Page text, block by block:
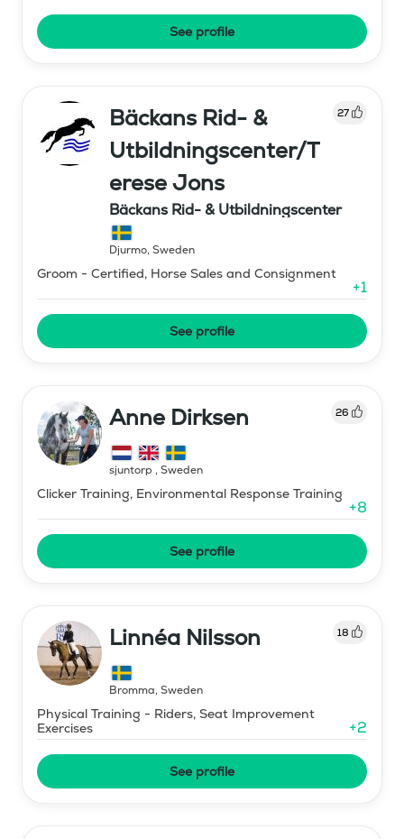
See profile
Bäckans Rid- &
Utbildningscenter/T
erese Jons
27
Bäckans Rid- & Utbildningscenter
Djurmo, Sweden
Groom - Certified, Horse Sales and Consignment
+1
See profile
Anne Dirksen 26
sjuntorp , Sweden
Clicker Training, Environmental Response Training
+8
See profile
Linnéa Nilsson 18
Bromma, Sweden
Physical Training - Riders, Seat Improvement
Exercises
+2
See profile